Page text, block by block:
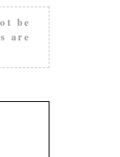
be
are